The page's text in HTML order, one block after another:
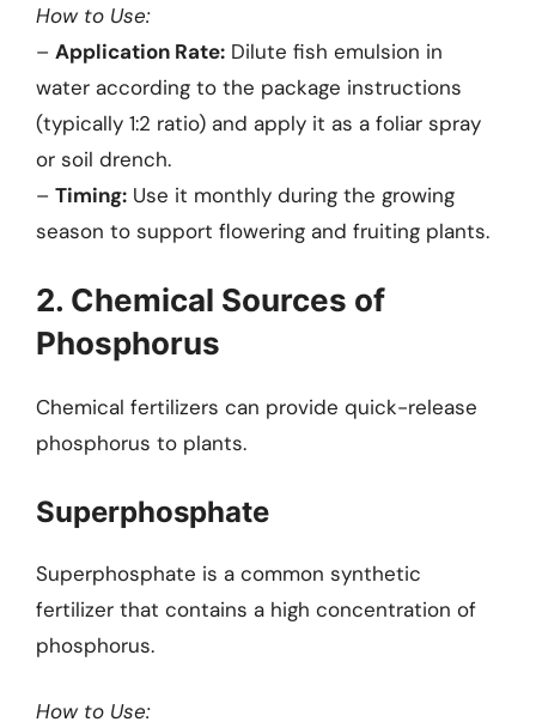
How to Use:
– Application Rate: Dilute fish emulsion in
water according to the package instructions
(typically 1:2 ratio) and apply it as a foliar spray
or soil drench.
– Timing: Use it monthly during the growing
season to support flowering and fruiting plants.
2. Chemical Sources of
Phosphorus
Chemical fertilizers can provide quick-release
phosphorus to plants.
Superphosphate
Superphosphate is a common synthetic
fertilizer that contains a high concentration of
phosphorus.
How to Use: